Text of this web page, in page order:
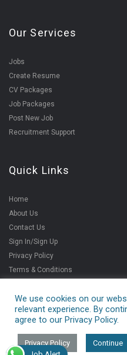
Our Services
Jobs
Create Resume
CV Packages
Job Packages
Post New Job
Recruitment Support
Quick Links
Home
About Us
Contact Us
Sign In/Sign Up
Privacy Policy
Terms & Conditions
We use cookies on our
relevant experience. By
agree to our Privacy Policy.
Privacy Policy
Continue